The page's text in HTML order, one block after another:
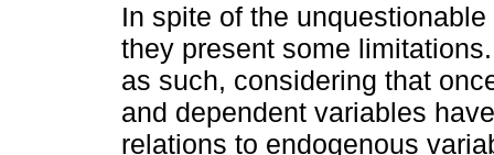
In spite of the
they present some
as such, considering that
and dependent variables
relations to endogenous